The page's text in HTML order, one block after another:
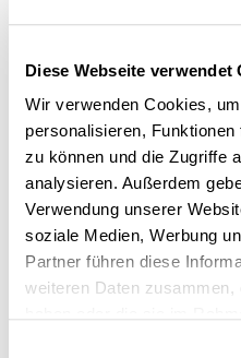
Diese Webseite verwendet
Wir verwenden Cookies,
personalisieren,
zu können und die Zugriffe
analysieren. Außerdem
Verwendung unserer
soziale Medien, Werbung
Partner führen diese
weiteren Daten zusammen,
basis, the design was
tapered shape of this
distinct challenges for the
angles, the design relied
custom cabinetry to make
“Our shared values and
between Addleshaw
critical success factors in
office,” reports Katja
CSMM. “As our